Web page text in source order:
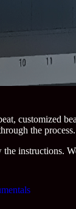
customized
the process.
instructions.